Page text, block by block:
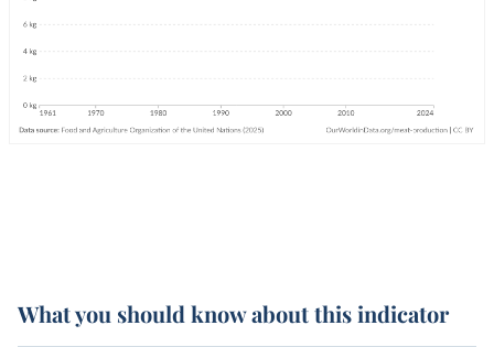
What you should know about this indicator